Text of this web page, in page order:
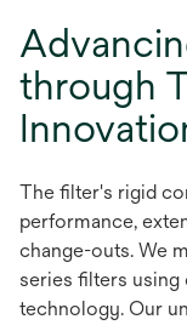
through
The filter's rigid
performance,
change-outs. We
series filters
technology. Our